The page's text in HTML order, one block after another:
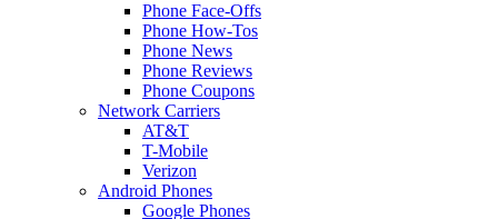
Phone Face-Offs
Phone How-Tos
Phone News
Phone Reviews
Phone Coupons
Network Carriers
AT&T
T-Mobile
Verizon
Android Phones
Google Phones